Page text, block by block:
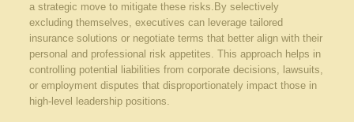
a strategic move to mitigate these risks.By⁢ selectively
excluding themselves,⁣ executives ⁤can leverage​ tailored
insurance solutions ‍or negotiate⁢ terms⁤ that better align ⁤with their
personal and professional risk ⁣appetites.⁣ This approach ⁤helps‌ in
controlling potential liabilities from corporate ⁢decisions, lawsuits,
or employment disputes that disproportionately impact ⁢those‍ in
high-level leadership ​positions.